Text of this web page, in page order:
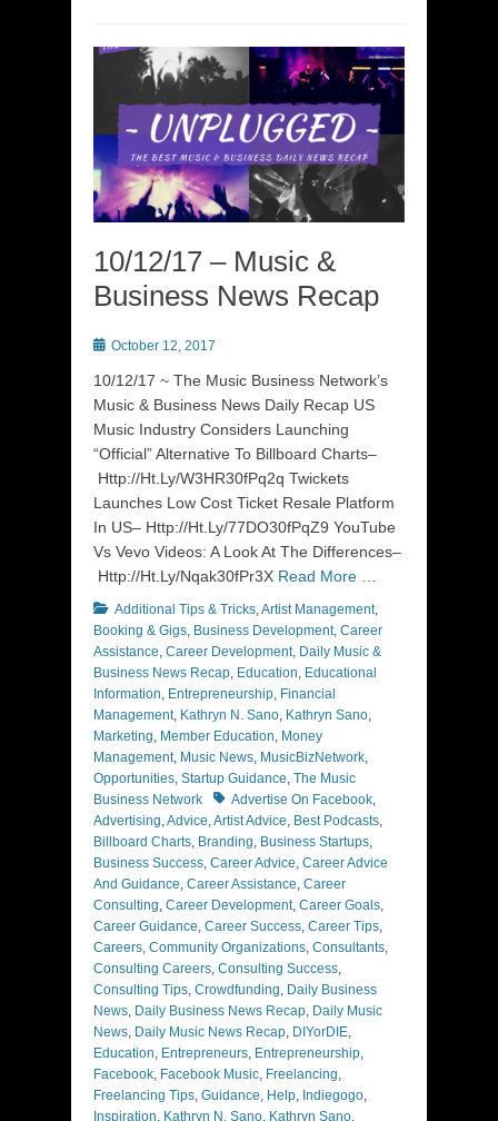
10/12/17 – Music &
Business News Recap
Posted
October 12, 2017
10/12/17 ~ The Music Business Network’s
Music & Business News Daily Recap US
Music Industry Considers Launching
“Official” Alternative To Billboard Charts–
Http://Ht.Ly/W3HR30fPq2q Twickets
Launches Low Cost Ticket Resale Platform
In US– Http://Ht.Ly/77DO30fPqZ9 YouTube
Vs Vevo Videos: A Look At The Differences–
Http://Ht.Ly/Nqak30fPr3X Read More …
Categories
Additional Tips & Tricks,Artist Management,
Booking & Gigs, Business Development, Career
Assistance, Career Development, Daily Music &
Business News Recap, Education, Educational
Information, Entrepreneurship, Financial
Management, Kathryn N. Sano, Kathryn Sano,
Marketing, Member Education, Money
Management, Music News, MusicBizNetwork,
Opportunities, Startup Guidance, The Music
Business Network
TagsAdvertise On Facebook,
Advertising,Advice,Artist Advice, Best Podcasts,
Billboard Charts, Branding, Business Startups,
Business Success, Career Advice, Career Advice
And Guidance, Career Assistance, Career
Consulting, Career Development, Career Goals,
Career Guidance, Career Success, Career Tips,
Careers, Community Organizations, Consultants,
Consulting Careers, Consulting Success,
Consulting Tips, Crowdfunding, Daily Business
News, Daily Business News Recap, Daily Music
News, Daily Music News Recap, DIYorDIE,
Education, Entrepreneurs, Entrepreneurship,
Facebook, Facebook Music, Freelancing,
Freelancing Tips, Guidance, Help, Indiegogo,
Inspiration, Kathryn N. Sano, Kathryn Sano,